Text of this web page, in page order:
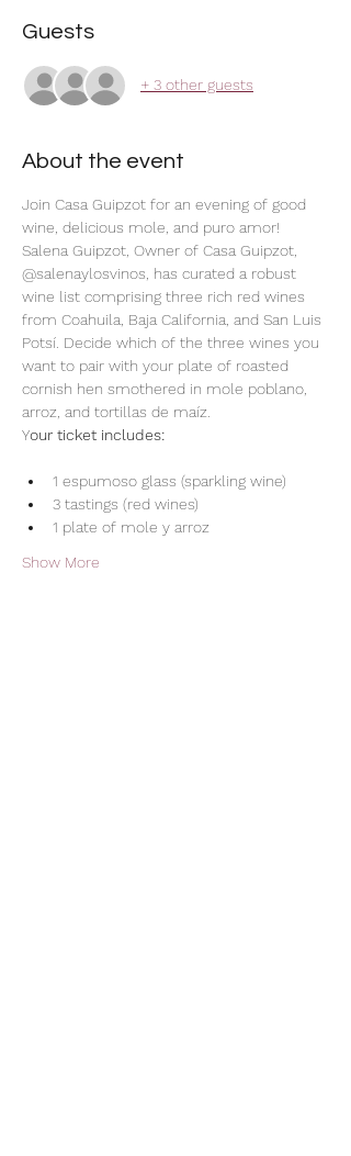
Guests
+ 3 other guests
About the event
Join Casa Guipzot for an evening of good
wine, delicious mole, and puro amor!
Salena Guipzot, Owner of Casa Guipzot,
@salenaylosvinos, has curated a robust
wine list comprising three rich red wines
from Coahuila, Baja California, and San Luis
Potsí. Decide which of the three wines you
want to pair with your plate of roasted
cornish hen smothered in mole poblano,
arroz, and tortillas de maíz.
Your ticket includes:
1 espumoso glass (sparkling wine)
3 tastings (red wines)
1 plate of mole y arroz
Show More